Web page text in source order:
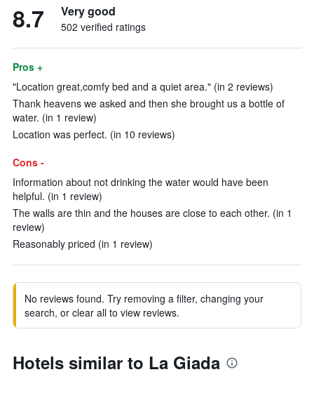
8.7 Very good
502 verified ratings
Pros +
"Location great,comfy bed and a quiet area." (in 2 reviews)
Thank heavens we asked and then she brought us a bottle of
water. (in 1 review)
Location was perfect. (in 10 reviews)
Cons -
Information about not drinking the water would have been
helpful. (in 1 review)
The walls are thin and the houses are close to each other. (in 1
review)
Reasonably priced (in 1 review)
No reviews found. Try removing a filter, changing your
search, or clear all to view reviews.
Hotels similar to La Giada